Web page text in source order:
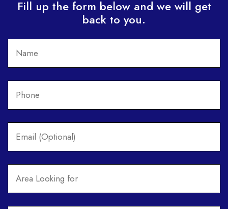
Fill up the form below and we will get
back to you.